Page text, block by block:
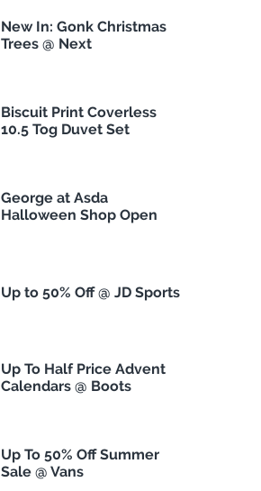
New In: Gonk Christmas
Trees @ Next
Biscuit Print Coverless
10.5 Tog Duvet Set
George at Asda
Halloween Shop Open
Up to 50% Off @ JD Sports
Up To Half Price Advent
Calendars @ Boots
Up To 50% Off Summer
Sale @ Vans